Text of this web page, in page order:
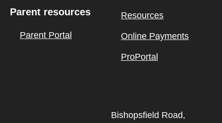
Parent resources
Parent Portal
Resources
Online Payments
ProPortal
Bishopsfield Road,